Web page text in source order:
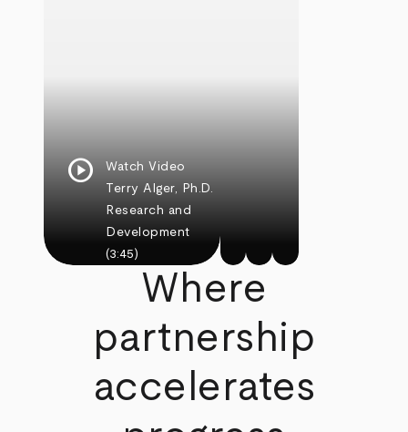
play_circle
Watch Video
Terry Alger, Ph.D.
Research and
Development
(3:45)
Where
partnership
accelerates